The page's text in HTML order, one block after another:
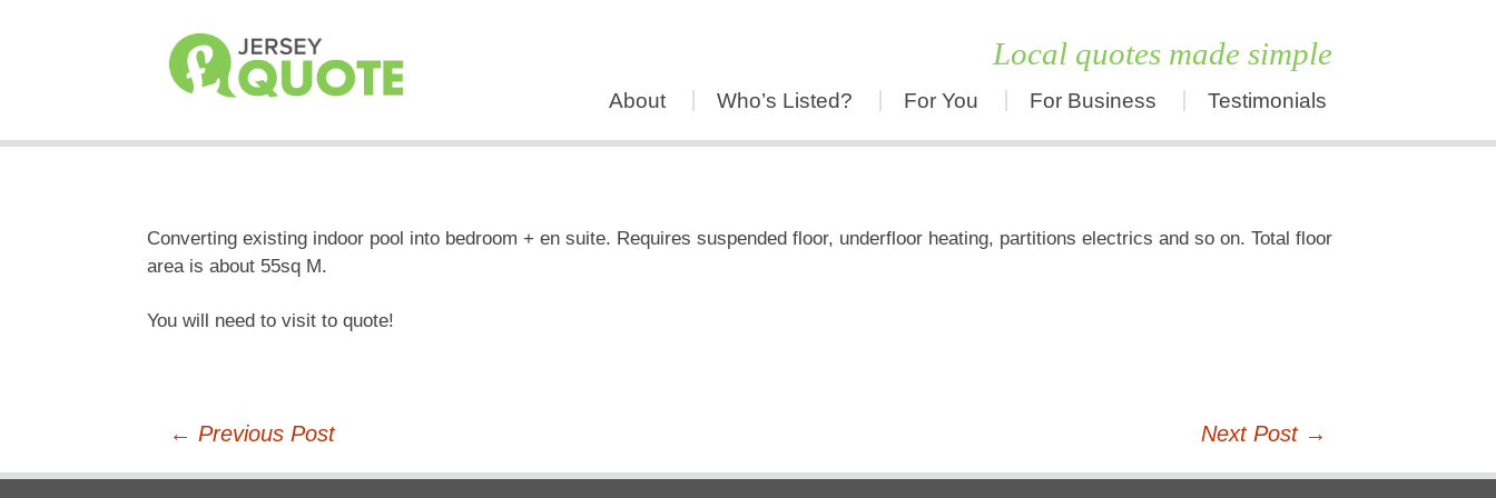
Local quotes made simple
About Who’s Listed? For You For Business Testimonials
Converting existing indoor pool into bedroom + en suite. Requires suspended floor, underfloor heating, partitions electrics and so on. Total floor
area is about 55sq M.
You will need to visit to quote!
← Previous Post Next Post →